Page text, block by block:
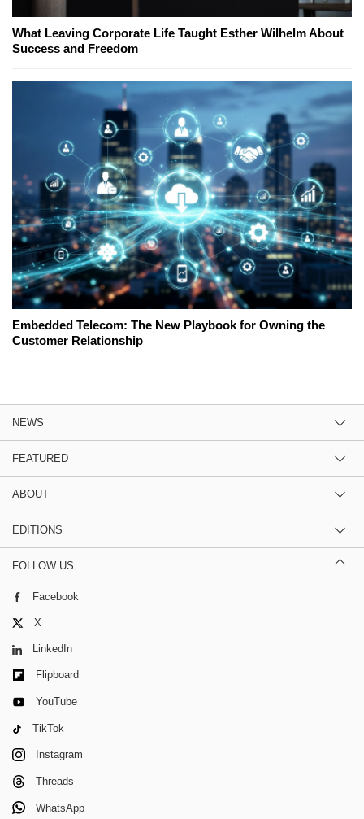
What Leaving Corporate Life Taught Esther Wilhelm About
Success and Freedom
Embedded Telecom: The New Playbook for Owning the
Customer Relationship
NEWS
FEATURED
ABOUT
EDITIONS
FOLLOW US
Facebook
X
LinkedIn
Flipboard
YouTube
TikTok
Instagram
Threads
WhatsApp